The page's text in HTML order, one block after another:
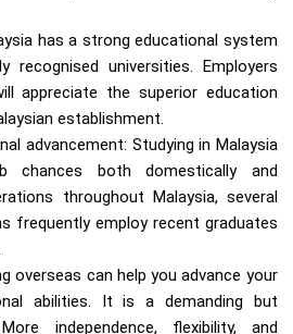
has a strong educational system
recognised universities. Employers
appreciate the superior education
establishment.
advancement: Studying in Malaysia
both domestically and
throughout Malaysia, several
frequently employ recent graduates
overseas can help you advance your
abilities. It is a demanding but
independence, flexibility, and